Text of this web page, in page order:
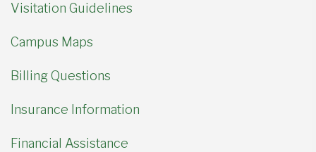
Visitation Guidelines
Campus Maps
Billing Questions
Insurance Information
Financial Assistance